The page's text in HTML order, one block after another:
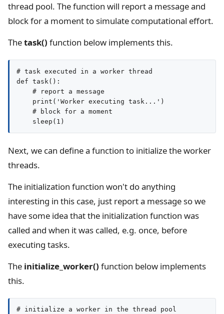
thread pool. The function will report a message and
block for a moment to simulate computational effort.
Thetask() function below implements this.
# task executed in a worker thread
def task():
    # report a message
    print('Worker executing task...')
    # block for a moment
Next, we can define a function to initialize the worker
threads.
The initialization function won't do anything
interesting in this case, just report a message so we
have some idea that the initialization function was
called and when it was called, e.g. once, before
executing tasks.
The initialize_worker() function below implements
this.
# initialize a worker in the thread pool